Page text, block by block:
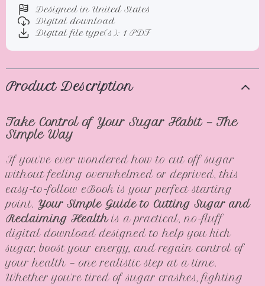
Designed in United States
Digital download
Digital file type(s): 1 PDF
Product Description
Take Control of Your Sugar Habit — The
Simple Way
If you’ve ever wondered how to cut off sugar
without feeling overwhelmed or deprived, this
easy-to-follow eBook is your perfect starting
point. Your Simple Guide to Cutting Sugar and
Reclaiming Healthis a practical, no-fluff
digital download designed to help you kick
sugar, boost your energy, and regain control of
your health — one realistic step at a time.
Whether you’re tired of sugar crashes, fighting